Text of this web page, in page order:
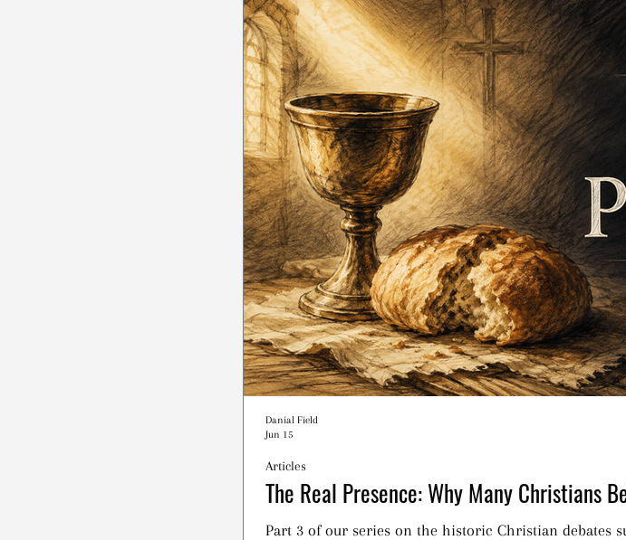
The Real Presence: Why Many Christians
Part 3 of our series on the historic Christian debates
Articles
Danial Field
Jun 15